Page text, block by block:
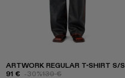
ARTWORK REGULAR T-SHIRT S/S
91 € -30%130 €